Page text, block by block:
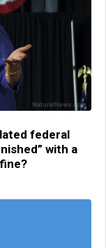
federal
with a